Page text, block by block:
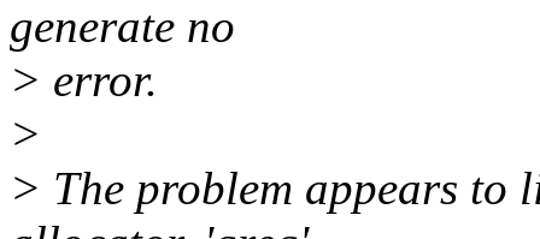
generate no
> error.
>
> The problem appears to